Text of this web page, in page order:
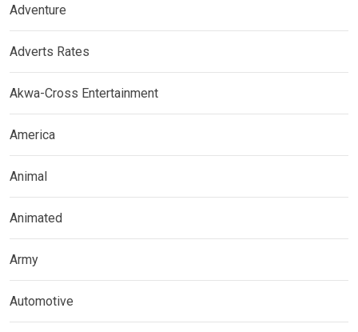
Adventure
Adverts Rates
Akwa-Cross Entertainment
America
Animal
Animated
Army
Automotive